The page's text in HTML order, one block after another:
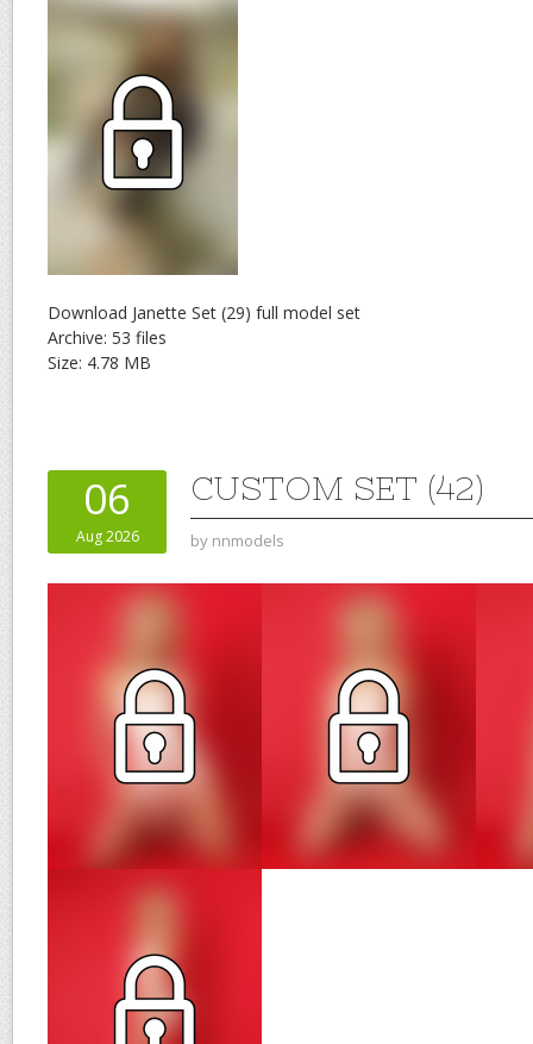
Download Janette Set (29) full model set
Archive: 53 files
Size: 4.78 MB
06
Aug 2026
CUSTOM SET (42)
by nnmodels